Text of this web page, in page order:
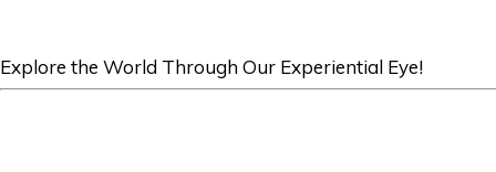
Explore the World Through Our Experiential Eye!